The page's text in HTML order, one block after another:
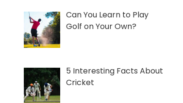
Can You Learn to Play
Golf on Your Own?
5 Interesting Facts About
Cricket